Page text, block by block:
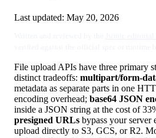
Last updated: May 20, 2026
File upload APIs have three primary
distinct tradeoffs: multipart/form-
metadata as separate parts in one
encoding overhead; base64 JSON
inside a JSON string at the cost of
presigned URLs bypass your server
upload directly to S3, GCS, or R2.